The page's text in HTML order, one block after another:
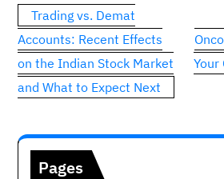
Post
navigation
Trading vs. Demat
Accounts: Recent Effects
on the Indian Stock Market
and What to Expect Next
Your
Pages